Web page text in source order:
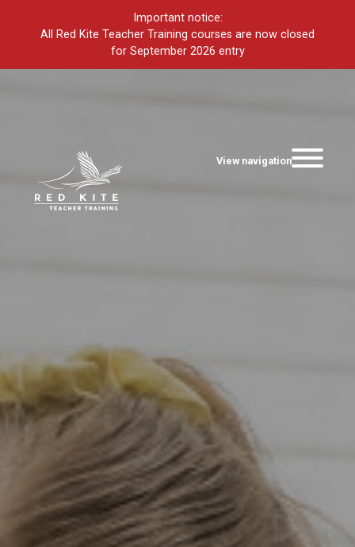
Important notice:
All Red Kite Teacher Training courses are now closed
for September 2026 entry
View navigation